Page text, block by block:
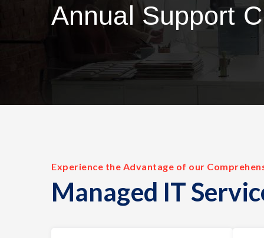
Annual Support
Experience the Advantage of our
Managed IT